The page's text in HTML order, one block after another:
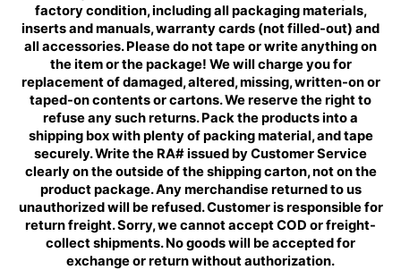
factory condition, including all packaging materials,
inserts and manuals, warranty cards (not filled-out) and
all accessories. Please do not tape or write anything on
the item or the package! We will charge you for
replacement of damaged, altered, missing, written-on or
taped-on contents or cartons. We reserve the right to
refuse any such returns. Pack the products into a
shipping box with plenty of packing material, and tape
securely. Write the RA# issued by Customer Service
clearly on the outside of the shipping carton, not on the
product package. Any merchandise returned to us
unauthorized will be refused. Customer is responsible for
return freight. Sorry, we cannot accept COD or freight-
collect shipments. No goods will be accepted for
exchange or return without authorization.